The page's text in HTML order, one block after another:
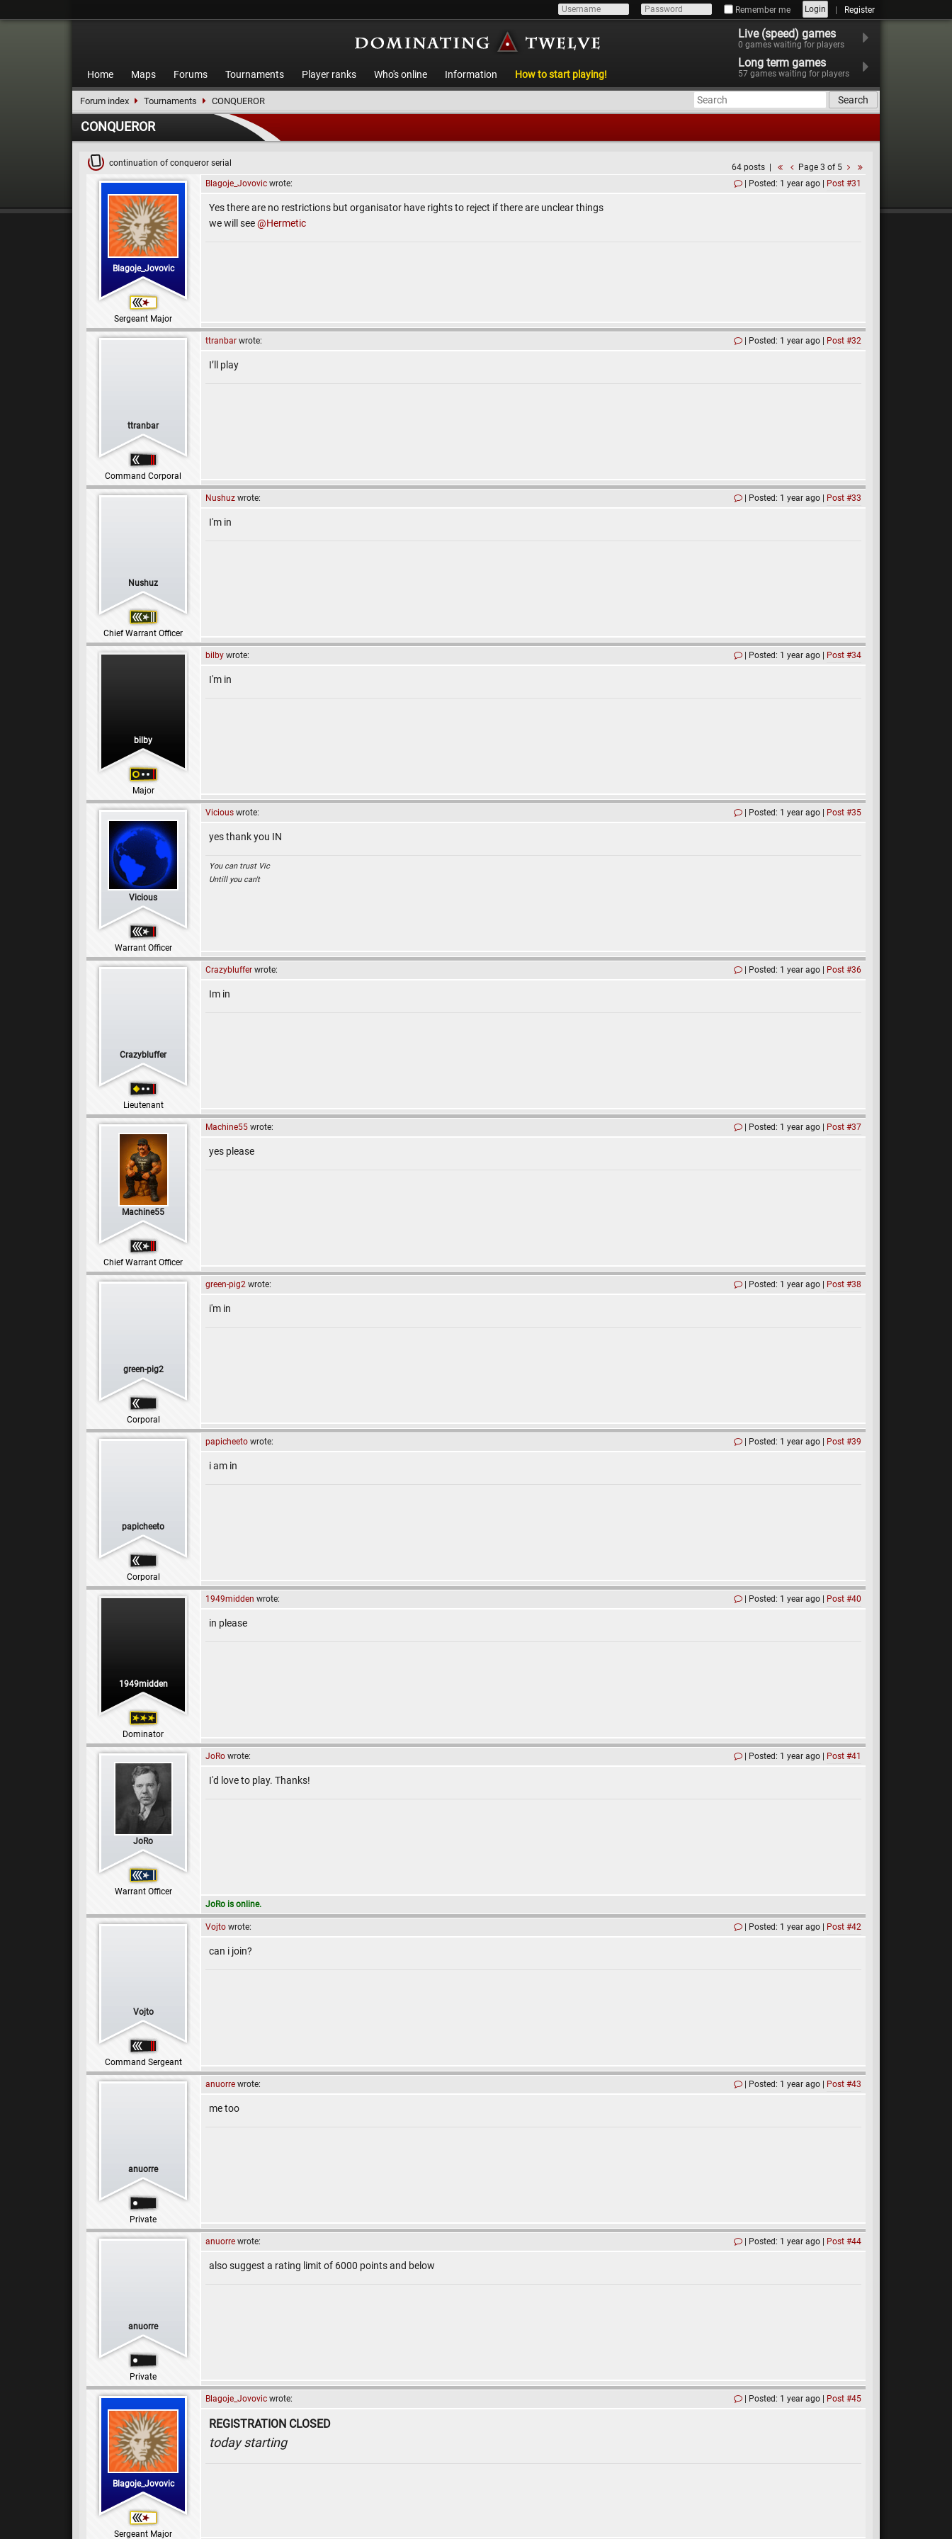
Remember me Login Register
Home Maps Forums Tournaments Player ranks Who's online Information How to start playing!
Live (speed) games
0 games waiting for players
Long term games
57 games waiting for players
Search
Forum index Tournaments CONQUEROR
CONQUEROR
continuation of conqueror serial 64 posts Page 3 of 5
Blagoje_Jovovic
Sergeant Major
Blagoje_Jovovic wrote: Posted: 1 year ago Post #31
Yes there are no restrictions but organisator have rights to reject if there are unclear things
we will see@Hermetic
ttranbar
Command Corporal
ttranbar wrote: Posted: 1 year ago Post #32
I’ll play
Nushuz
Chief Warrant Officer
Nushuz wrote: Posted: 1 year ago Post #33
I'm in
bilby
Major
bilby wrote: Posted: 1 year ago Post #34
I'm in
Vicious
Warrant Officer
Vicious wrote: Posted: 1 year ago Post #35
yes thank you IN
You can trust Vic
Untill you can't
Crazybluffer
Lieutenant
Crazybluffer wrote: Posted: 1 year ago Post #36
Im in
Machine55
Chief Warrant Officer
Machine55 wrote: Posted: 1 year ago Post #37
yes please
green-pig2
Corporal
green-pig2 wrote: Posted: 1 year ago Post #38
i'm in
papicheeto
Corporal
papicheeto wrote: Posted: 1 year ago Post #39
i am in
1949midden
Dominator
1949midden wrote: Posted: 1 year ago Post #40
in please
JoRo
Warrant Officer
JoRo wrote: Posted: 1 year ago Post #41
I'd love to play. Thanks!
JoRo is online.
Vojto
Command Sergeant
Vojto wrote: Posted: 1 year ago Post #42
can i join?
anuorre
Private
anuorre wrote: Posted: 1 year ago Post #43
me too
anuorre
Private
anuorre wrote: Posted: 1 year ago Post #44
also suggest a rating limit of 6000 points and below
Blagoje_Jovovic
Sergeant Major
Blagoje_Jovovic wrote: Posted: 1 year ago Post #45
REGISTRATION CLOSED
today starting